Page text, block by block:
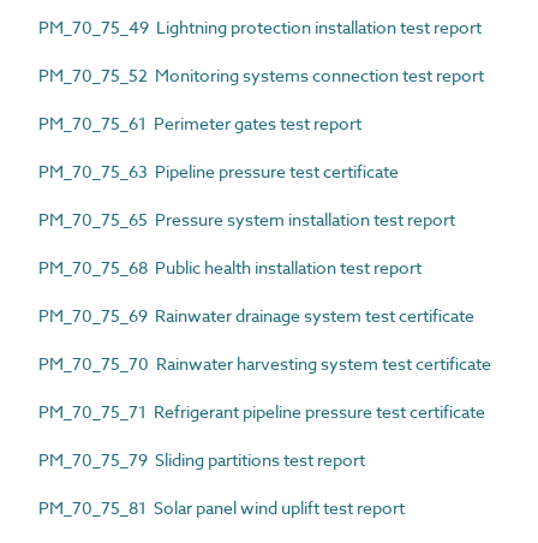
PM_70_75_49 Lightning protection installation test report
PM_70_75_52 Monitoring systems connection test report
PM_70_75_61 Perimeter gates test report
PM_70_75_63 Pipeline pressure test certificate
PM_70_75_65 Pressure system installation test report
PM_70_75_68 Public health installation test report
PM_70_75_69 Rainwater drainage system test certificate
PM_70_75_70 Rainwater harvesting system test certificate
PM_70_75_71 Refrigerant pipeline pressure test certificate
PM_70_75_79 Sliding partitions test report
PM_70_75_81 Solar panel wind uplift test report